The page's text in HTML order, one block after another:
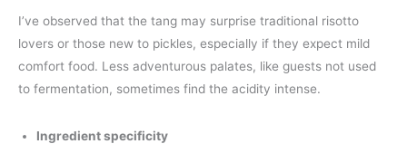
I’ve observed that the tang may surprise traditional risotto
lovers or those new to pickles, especially if they expect mild
comfort food. Less adventurous palates, like guests not used
to fermentation, sometimes find the acidity intense.
Ingredient specificity